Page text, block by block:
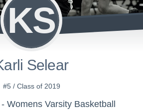
KS
Selear
#5 / Class of 2019
Womens Varsity Basketball